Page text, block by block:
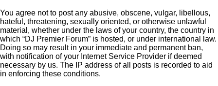
You agree not to post any abusive, obscene, vulgar, libellous,
hateful, threatening, sexually oriented, or otherwise unlawful
material, whether under the laws of your country, the country in
which “DJ Premier Forum” is hosted, or under international law.
Doing so may result in your immediate and permanent ban,
with notification of your Internet Service Provider if deemed
necessary by us. The IP address of all posts is recorded to aid
in enforcing these conditions.